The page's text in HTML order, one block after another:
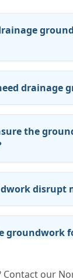
drainage
the
disrupt
groundwork
Contact our